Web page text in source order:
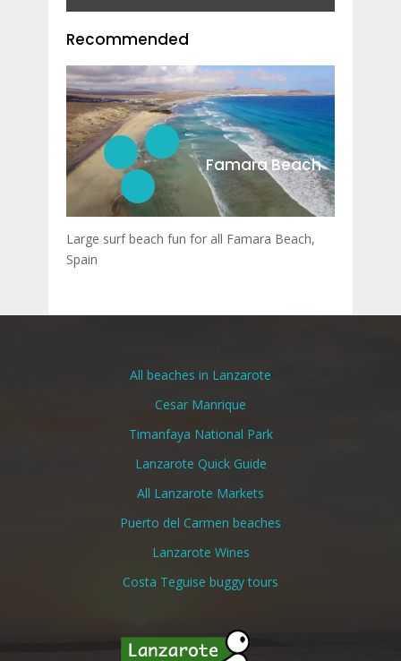
Recommended
Famara Beach
Large surf beach fun for all Famara Beach,
Spain
All beaches in Lanzarote
Cesar Manrique
Timanfaya National Park
Lanzarote Quick Guide
All Lanzarote Markets
Puerto del Carmen beaches
Lanzarote Wines
Costa Teguise buggy tours